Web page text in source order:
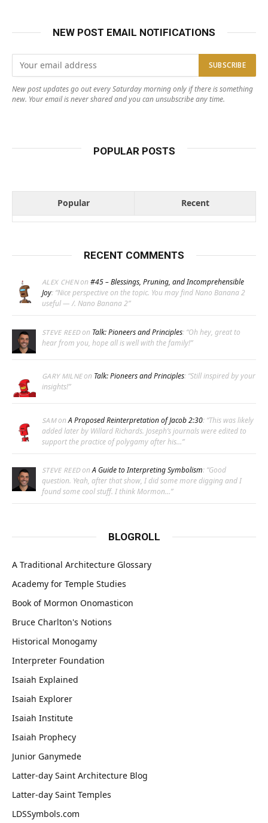
NEW POST EMAIL NOTIFICATIONS
New post updates go out every Saturday morning only if there is something
new. Your email is never shared and you can unsubscribe any time.
POPULAR POSTS
Popular Recent
RECENT COMMENTS
ALEX CHENon #45 – Blessings, Pruning, and Incomprehensible
Joy: “Nice perspective on the topic. You may find Nano Banana 2
useful — /. Nano Banana 2”
STEVE REEDon Talk: Pioneers and Principles: “Oh hey, great to
hear from you, hope all is well with the family!”
GARY MILNEon Talk: Pioneers and Principles: “Still inspired by your
insights!”
SAMonA Proposed Reinterpretation of Jacob 2:30: “This was likely
added later by Willard Richards. Joseph’s journals were edited to
support the practice of polygamy after his…”
STEVE REEDonA Guide to Interpreting Symbolism: “Good
question. Yeah, after that show, I did some more digging and I
found some cool stuff. I think Mormon…”
BLOGROLL
A Traditional Architecture Glossary
Academy for Temple Studies
Book of Mormon Onomasticon
Bruce Charlton's Notions
Historical Monogamy
Interpreter Foundation
Isaiah Explained
Isaiah Explorer
Isaiah Institute
Isaiah Prophecy
Junior Ganymede
Latter-day Saint Architecture Blog
Latter-day Saint Temples
LDSSymbols.com